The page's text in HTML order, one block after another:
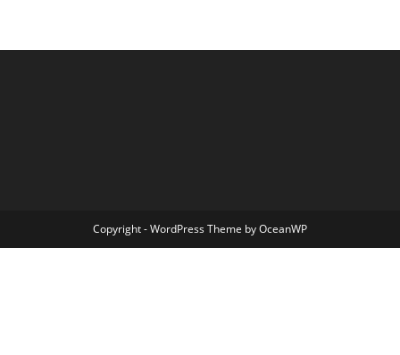
Copyright - WordPress Theme by OceanWP